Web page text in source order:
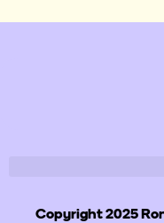
Copyright 2025